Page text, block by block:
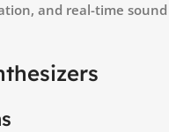
and real-time sound